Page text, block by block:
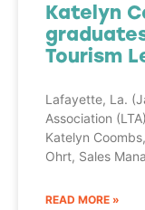
Katelyn
Tourism
Lafayette, La.
Association
Katelyn
Ohrt, Sales
READ MORE »